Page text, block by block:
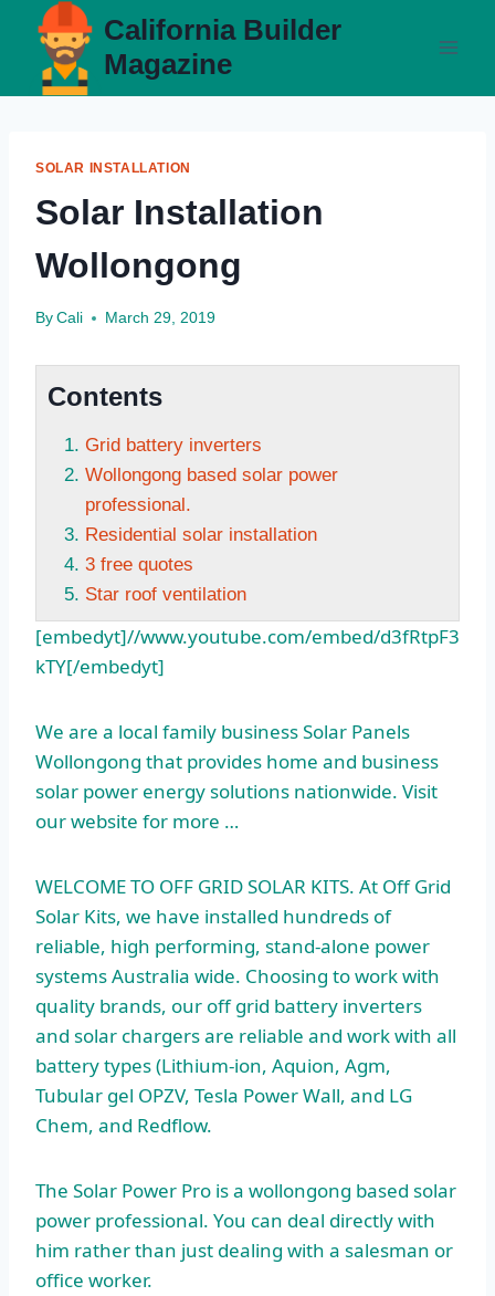
content
California Builder
Magazine
SOLAR INSTALLATION
Solar Installation
Wollongong
By Cali March 29, 2019
Contents
Grid battery inverters
Wollongong based solar power
professional.
Residential solar installation
3 free quotes
Star roof ventilation
[embedyt]//www.youtube.com/embed/d3fRtpF3
kTY[/embedyt]
We are a local family business Solar Panels
Wollongong that provides home and business
solar power energy solutions nationwide. Visit
our website for more …
WELCOME TO OFF GRID SOLAR KITS. At Off Grid
Solar Kits, we have installed hundreds of
reliable, high performing, stand-alone power
systems Australia wide. Choosing to work with
quality brands, our offgrid battery inverters
and solar chargers are reliable and work with all
battery types (Lithium-ion, Aquion, Agm,
Tubular gel OPZV, Tesla Power Wall, and LG
Chem, and Redflow.
The Solar Power Pro is a wollongong based solar
power professional. You can deal directly with
him rather than just dealing with a salesman or
office worker.